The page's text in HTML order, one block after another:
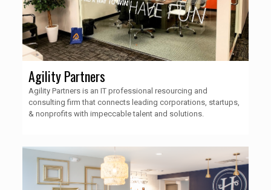
Agility Partners
Agility Partners is an IT professional resourcing and
consulting firm that connects leading corporations, startups,
& nonprofits with impeccable talent and solutions.